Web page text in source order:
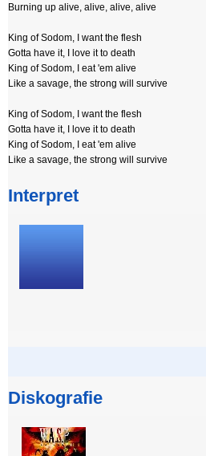
Burning up alive, alive, alive, alive
King of Sodom, I want the flesh
Gotta have it, I love it to death
King of Sodom, I eat 'em alive
Like a savage, the strong will survive
King of Sodom, I want the flesh
Gotta have it, I love it to death
King of Sodom, I eat 'em alive
Like a savage, the strong will survive
Interpret
Diskografie